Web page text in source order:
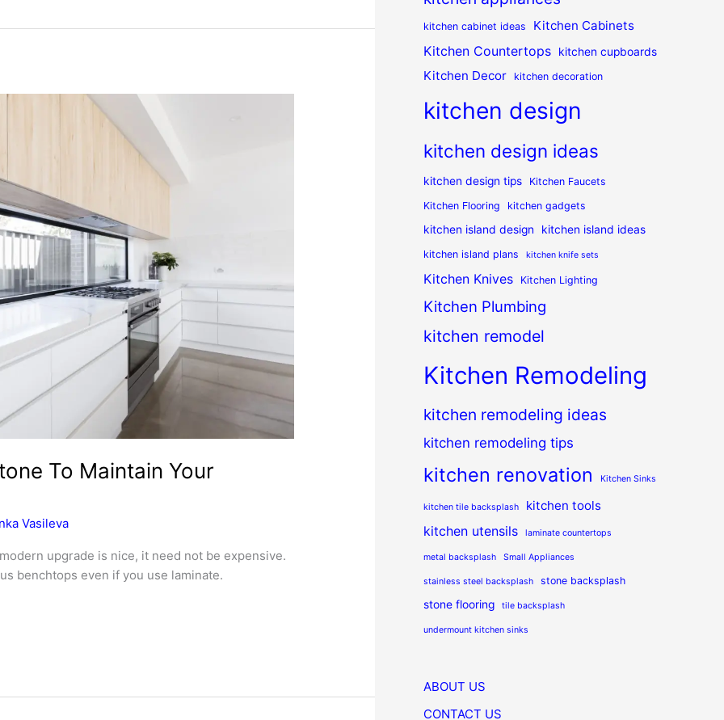
To Maintain Your
Vasileva
upgrade is nice, it need not be expensive.
benchtops even if you use laminate.
kitchen cabinet ideas Kitchen Cabinets
Kitchen Countertops kitchen cupboards
Kitchen Decor kitchen decoration
kitchen design
kitchen design ideas
kitchen design tips
Kitchen Faucets
Kitchen Flooring
kitchen gadgets
kitchen island design kitchen island ideas
kitchen island plans kitchen knife sets
Kitchen Knives Kitchen Lighting
Kitchen Plumbing
kitchen remodel
Kitchen Remodeling
kitchen remodeling ideas
kitchen remodeling tips
kitchen renovation Kitchen Sinks
kitchen tile backsplash kitchen tools
kitchen utensils laminate countertops
metal backsplash Small Appliances
stainless steel backsplash stone backsplash
stone flooring tile backsplash
undermount kitchen sinks
ABOUT US
CONTACT US